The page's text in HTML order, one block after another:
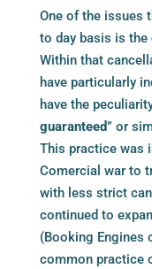
One of the issues
to day basis is the
Within that
have particularly
have the
guaranteed” or
This practice was
Comercial war to
with less strict
continued to
(Booking Engines
common practice